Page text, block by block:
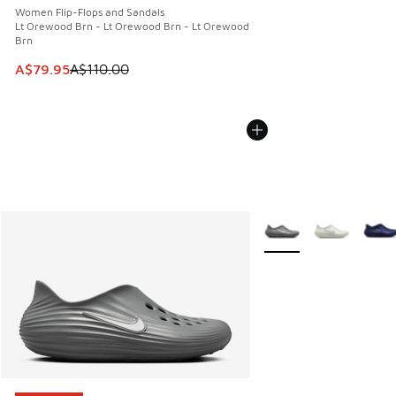
Women Flip-Flops and Sandals
Lt Orewood Brn - Lt Orewood Brn - Lt Orewood
Brn
This item is on sale. Price dropped from A$110.00 to
A$79.95A$110.00
More Colors Available